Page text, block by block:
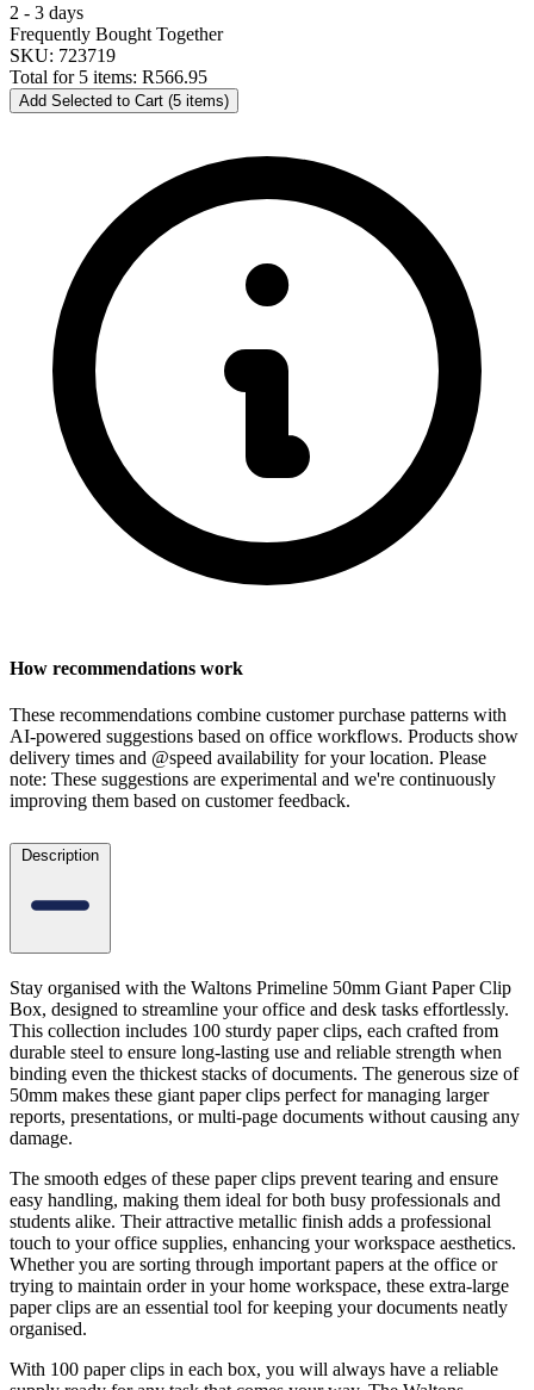
2 - 3 days
Frequently Bought Together
SKU: 723719
Total for 5 items: R566.95
Add Selected to Cart (5 items)
How recommendations work
These recommendations combine customer purchase patterns with
AI-powered suggestions based on office workflows. Products show
delivery times and @speed availability for your location. Please
note: These suggestions are experimental and we're continuously
improving them based on customer feedback.
Description
Stay organised with the Waltons Primeline 50mm Giant Paper Clip
Box, designed to streamline your office and desk tasks effortlessly.
This collection includes 100 sturdy paper clips, each crafted from
durable steel to ensure long-lasting use and reliable strength when
binding even the thickest stacks of documents. The generous size of
50mm makes these giant paper clips perfect for managing larger
reports, presentations, or multi-page documents without causing any
damage.
The smooth edges of these paper clips prevent tearing and ensure
easy handling, making them ideal for both busy professionals and
students alike. Their attractive metallic finish adds a professional
touch to your office supplies, enhancing your workspace aesthetics.
Whether you are sorting through important papers at the office or
trying to maintain order in your home workspace, these extra-large
paper clips are an essential tool for keeping your documents neatly
organised.
With 100 paper clips in each box, you will always have a reliable